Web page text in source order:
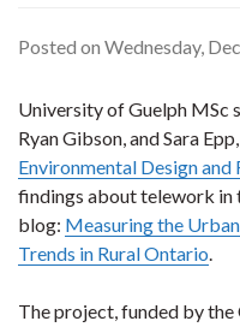
Posted on Wednesday,
University of Guelph MSc
Ryan Gibson, and Sara
Environmental Design
findings about telework in
blog: Measuring the
Trends in Rural Ontario.
The project, funded by